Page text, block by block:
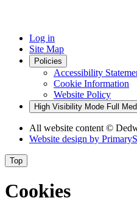
Log in
Site Map
Policies
Accessibility
Cookie Information
Website Policy
High Visibility Mode Full
All website content ©
Website design by
Top
Cookies